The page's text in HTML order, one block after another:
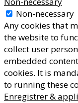
Non-necessary
Any cookies that
the website to
collect user
embedded
cookies. It is
to running these
Enregistrer &